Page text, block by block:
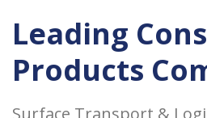
Leading
Products
Surface Transport &